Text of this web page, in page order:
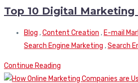
Top 10 Digital Marketing
Blog ,Content Creation , E-mail
Search Engine Marketing ,Search
Continue Reading